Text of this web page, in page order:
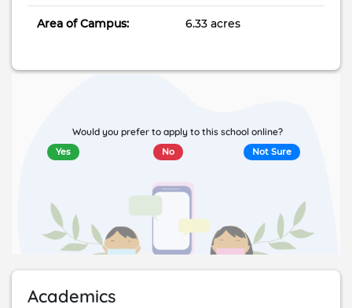
Area of Campus: 6.33 acres
Would you prefer to apply to this school online?
Yes No Not Sure
Academics